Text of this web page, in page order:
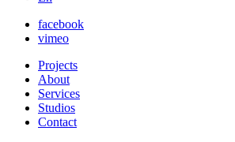
facebook
vimeo
Projects
About
Services
Studios
Contact